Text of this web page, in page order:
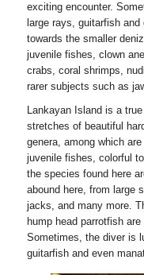
exciting encounter.
large rays, guitarfish
towards the smaller
juvenile fishes, clown
crabs, coral shrimps,
rarer subjects such as
Lankayan Island is a
stretches of beautiful
genera, among which
juvenile fishes, colorful
the species found here
abound here, from large
jacks, and many more.
hump head parrotfish
Sometimes, the diver is
guitarfish and even